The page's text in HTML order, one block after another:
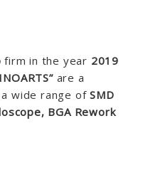
firm in the year 2019
are a
wide range ofSMD
BGA Rework